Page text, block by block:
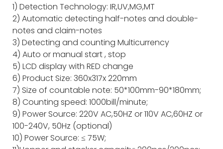
1) Detection Technology: IR,UV,MG,MT
2) Automatic detecting half-notes and double-
notes and claim-notes
3) Detecting and counting Multicurrency
4) Auto or manual start , stop
5) LCD display with RED change
6) Product Size: 360x317x 220mm
7) Size of countable note: 50*100mm-90*180mm;
8) Counting speed: 1000bill/minute;
9) Power Source: 220V AC,50HZ or 110V AC,60HZ or
100-240V, 50Hz (optional)
10) Power Source: ≤ 75W;